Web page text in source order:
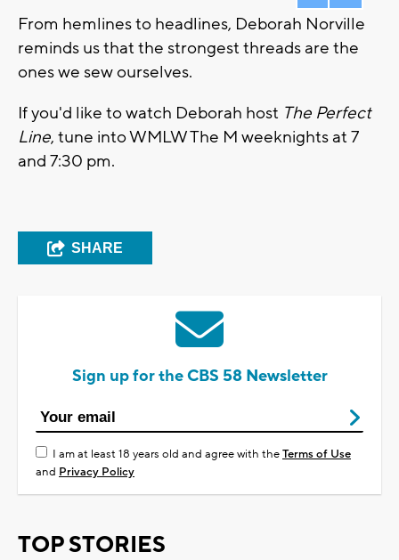
From hemlines to headlines, Deborah Norville
reminds us that the strongest threads are the
ones we sew ourselves.
If you'd like to watch Deborah host The Perfect
Line, tune into WMLW The M weeknights at 7
and 7:30 pm.
SHARE
Sign up for the CBS 58 Newsletter
I am at least 18 years old and agree with theTerms of Use
and Privacy Policy
TOP STORIES